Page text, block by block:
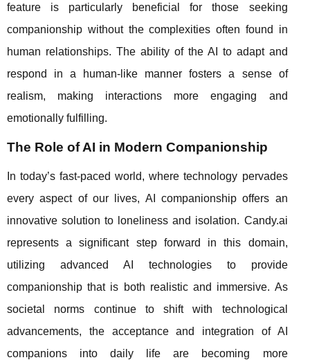
feature is particularly beneficial for those seeking
companionship without the complexities often found in
human relationships. The ability of the AI to adapt and
respond in a human-like manner fosters a sense of
realism, making interactions more engaging and
emotionally fulfilling.
The Role of AI in Modern Companionship
In today’s fast-paced world, where technology pervades
every aspect of our lives, AI companionship offers an
innovative solution to loneliness and isolation. Candy.ai
represents a significant step forward in this domain,
utilizing advanced AI technologies to provide
companionship that is both realistic and immersive. As
societal norms continue to shift with technological
advancements, the acceptance and integration of AI
companions into daily life are becoming more